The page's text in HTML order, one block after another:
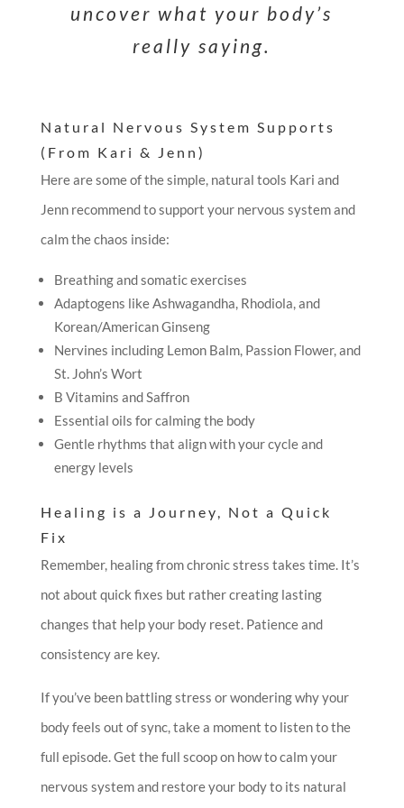
uncover what your body’s
really saying.
Natural Nervous System Supports
(From Kari & Jenn)
Here are some of the simple, natural tools Kari and
Jenn recommend to support your nervous system and
calm the chaos inside:
Breathing and somatic exercises
Adaptogens like Ashwagandha, Rhodiola, and
Korean/American Ginseng
Nervines including Lemon Balm, Passion Flower, and
St. John’s Wort
B Vitamins and Saffron
Essential oils for calming the body
Gentle rhythms that align with your cycle and
energy levels
Healing is a Journey, Not a Quick
Fix
Remember, healing from chronic stress takes time. It’s
not about quick fixes but rather creating lasting
changes that help your body reset. Patience and
consistency are key.
If you’ve been battling stress or wondering why your
body feels out of sync, take a moment to listen to the
full episode. Get the full scoop on how to calm your
nervous system and restore your body to its natural